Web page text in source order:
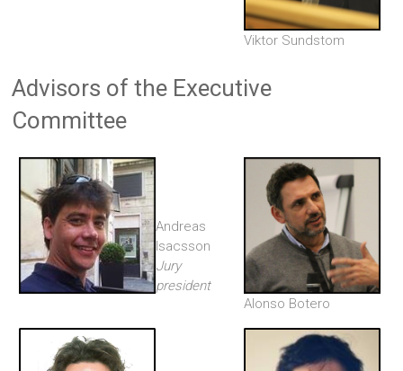
Viktor Sundstom
Advisors of the Executive
Committee
Andreas
Isacsson
Jury
president
Alonso Botero